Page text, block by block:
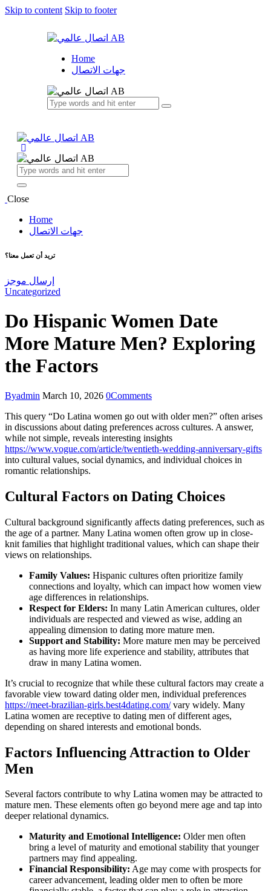
Skip to content Skip to footer
Home
جهات الاتصال
Close
Home
جهات الاتصال
تريد أن تعمل معنا؟
إرسال موجز
Uncategorized
Do Hispanic Women Date
More Mature Men? Exploring
the Factors
Byadmin March 10, 2026 0Comments
This query “Do Latina women go out with older men?” often arises
in discussions about dating preferences across cultures. A answer,
while not simple, reveals interesting insights
https://www.vogue.com/article/twentieth-wedding-anniversary-gifts
into cultural values, social dynamics, and individual choices in
romantic relationships.
Cultural Factors on Dating Choices
Cultural background significantly affects dating preferences, such as
the age of a partner. Many Latina women often grow up in close-
knit families that highlight traditional values, which can shape their
views on relationships.
Family Values: Hispanic cultures often prioritize family
connections and loyalty, which can impact how women view
age differences in relationships.
Respect for Elders: In many Latin American cultures, older
individuals are respected and viewed as wise, adding an
appealing dimension to dating more mature men.
Support and Stability: More mature men may be perceived
as having more life experience and stability, attributes that
draw in many Latina women.
It’s crucial to recognize that while these cultural factors may create a
favorable view toward dating older men, individual preferences
https://meet-brazilian-girls.best4dating.com/vary widely. Many
Latina women are receptive to dating men of different ages,
depending on shared interests and emotional bonds.
Factors Influencing Attraction to Older
Men
Several factors contribute to why Latina women may be attracted to
mature men. These elements often go beyond mere age and tap into
deeper relational dynamics.
Maturity and Emotional Intelligence: Older men often
bring a level of maturity and emotional stability that younger
partners may find appealing.
Financial Responsibility: Age may come with prospects for
career advancement, leading older men to often be more